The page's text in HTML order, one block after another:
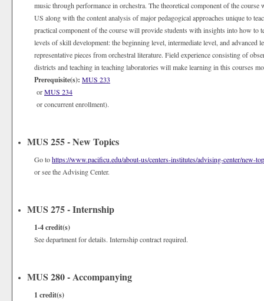
music through performance in orchestra. The theoretical component of the
US along with the content analysis of major pedagogical approaches unique to
practical component of the course will provide students with insights into how to
levels of skill development: the beginning level, intermediate level, and advanced
representative pieces from orchestral literature. Field experience consisting of
districts and teaching in teaching laboratories will make learning in this courses
Prerequisite(s): MUS 233
orMUS 234
or concurrent enrollment).
MUS 255 - New Topics
Go tohttps://www.pacificu.edu/about-us/centers-institutes/advising-center/new-
or see the Advising Center.
MUS 275 - Internship
1-4credit(s)
See department for details. Internship contract required.
MUS 280 - Accompanying
1 credit(s)